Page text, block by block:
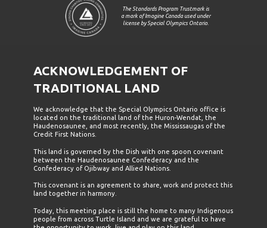
The Standards Program Trustmark is
a mark of Imagine Canada used under
license by Special Olympics Ontario.
ACKNOWLEDGEMENT OF
TRADITIONAL LAND
We acknowledge that the Special Olympics Ontario office is
located on the traditional land of the Huron-Wendat, the
Haudenosaunee, and most recently, the Mississaugas of the
Credit First Nations.
This land is governed by the Dish with one spoon covenant
between the Haudenosaunee Confederacy and the
Confederacy of Ojibway and Allied Nations.
This covenant is an agreement to share, work and protect this
land together in harmony.
Today, this meeting place is still the home to many Indigenous
people from across Turtle Island and we are grateful to have